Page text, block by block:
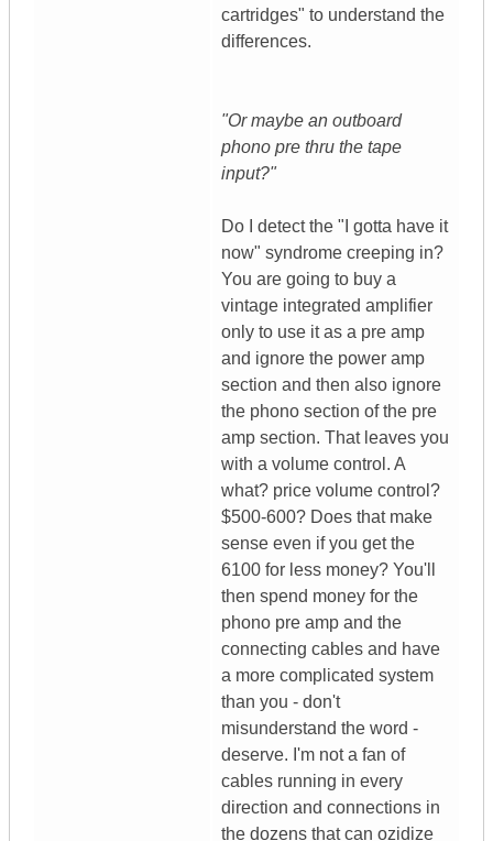
cartridges" to understand the
differences.
"Or maybe an outboard
phono pre thru the tape
input?"
Do I detect the "I gotta have it
now" syndrome creeping in?
You are going to buy a
vintage integrated amplifier
only to use it as a pre amp
and ignore the power amp
section and then also ignore
the phono section of the pre
amp section. That leaves you
with a volume control. A
what? price volume control?
$500-600? Does that make
sense even if you get the
6100 for less money? You'll
then spend money for the
phono pre amp and the
connecting cables and have
a more complicated system
than you - don't
misunderstand the word -
deserve. I'm not a fan of
cables running in every
direction and connections in
the dozens that can ozidize